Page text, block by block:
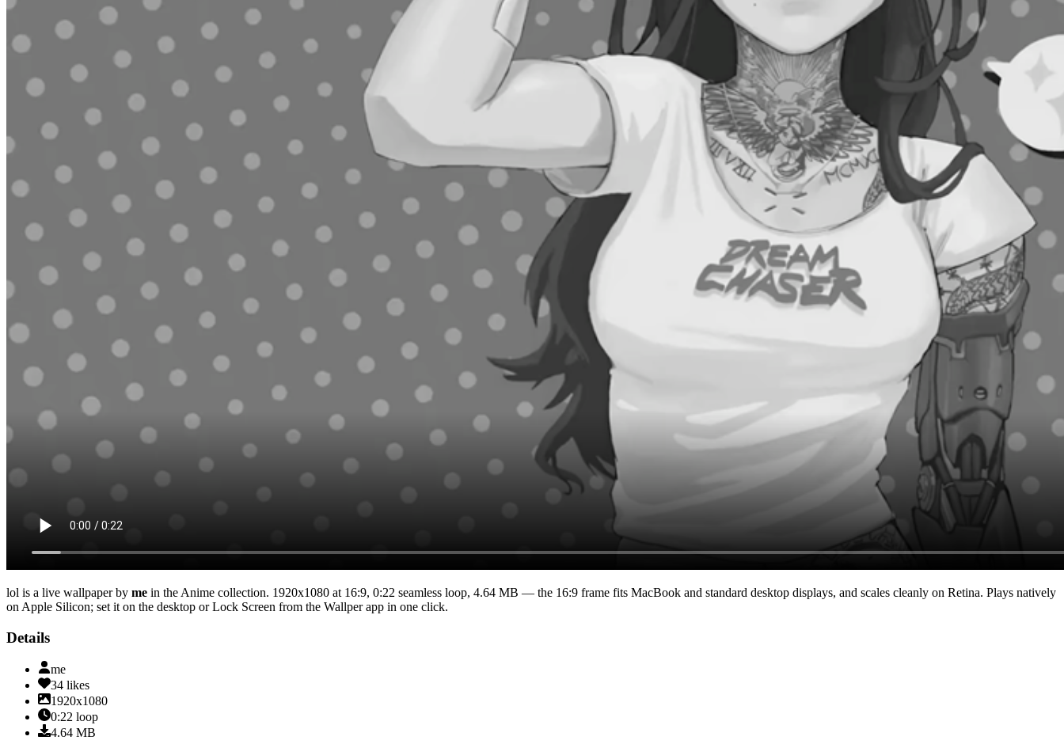
lol is a live wallpaper by me in the Anime collection. 1920x1080 at 16:9, 0:22 seamless loop, 4.64 MB — the 16:9 frame fits MacBook and standard desktop displays, and scales cleanly on Retina. Plays natively
on Apple Silicon; set it on the desktop or Lock Screen from the Wallper app in one click.
Details
me
34 likes
1920x1080
0:22 loop
4.64 MB